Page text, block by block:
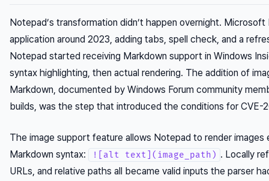
Notepad’s transformation didn’t happen overnight.
application around 2023, adding tabs, spell check, and a
Notepad started receiving Markdown support in Windows
syntax highlighting, then actual rendering. The addition of
Markdown, documented by Windows Forum community
builds, was the step that introduced the conditions for CVE-
The image support feature allows Notepad to render images
Markdown syntax:
![alt text](image_path) . Locally
URLs, and relative paths all became valid inputs the parser